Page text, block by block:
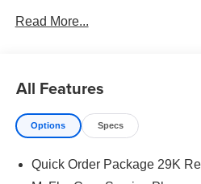
Dimming Exterior Driver Mirror,
Bumpers: body-color, Cargo
USB Port, Compass, Delay-off
Driver vanity mirror, Driver's
Electronic Stability Control,
Read More...
All Features
Options Specs
Quick Order Package 29K